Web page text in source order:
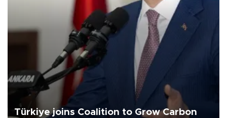
Türkiye joins Coalition to Grow Carbon